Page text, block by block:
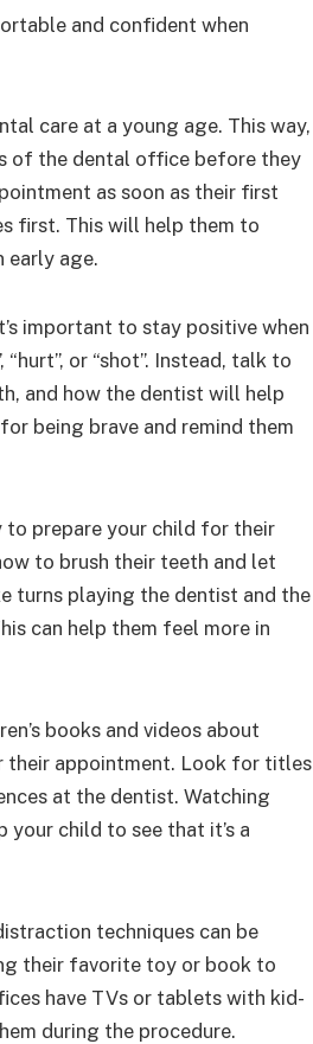
and confident when
care at a young age. This way,
of the dental office before they
as soon as their first
first. This will help them to
early age.
important to stay positive when
or “shot”. Instead, talk to
and how the dentist will help
being brave and remind them
to prepare your child for their
to brush their teeth and let
turns playing the dentist and the
can help them feel more in
books and videos about
their appointment. Look for titles
at the dentist. Watching
child to see that it’s a
techniques can be
their favorite toy or book to
have TVs or tablets with kid-
during the procedure.